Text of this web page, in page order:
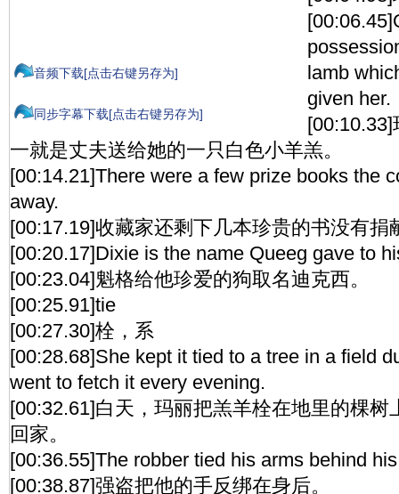
音频下载[点击右键另存为]
同步字幕下载[点击右键另存为]
lamb
given her.
一就是丈夫送给她的一只白色小羊羔。
[00:14.21]There were a few prize books the
away.
[00:17.19]收藏家还剩下几本珍贵的书没有捐
[00:20.17]Dixie is the name Queeg gave to
[00:23.04]魁格给他珍爱的狗取名迪克西。
[00:25.91]tie
[00:27.30]栓，系
[00:28.68]She kept it tied to a tree in a field
went to fetch it every evening.
[00:32.61]白天，玛丽把羔羊栓在地里的棵树
回家。
[00:36.55]The robber tied his arms behind
[00:38.87]强盗把他的手反绑在身后。